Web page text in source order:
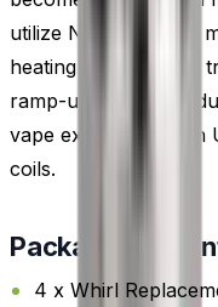
utilize NiChrome coil
heating compared to
ramp-up time and
vape experience with
coils.
Package
4 x Whirl